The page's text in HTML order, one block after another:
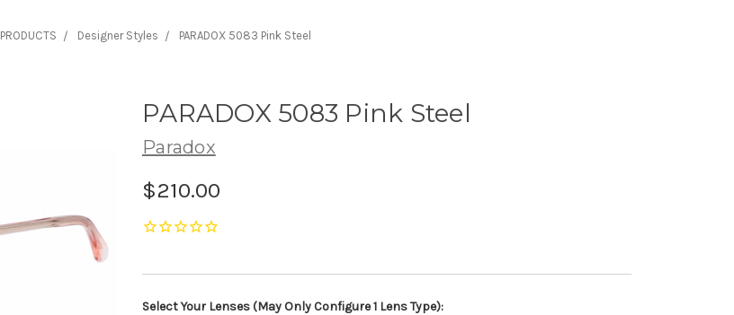
PRODUCTS Designer Styles PARADOX 5083 Pink Steel
PARADOX 5083 Pink Steel
Paradox
$210.00
Select Your Lenses (May Only Configure 1 Lens Type):